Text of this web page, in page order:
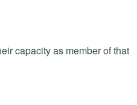
capacity as member of that